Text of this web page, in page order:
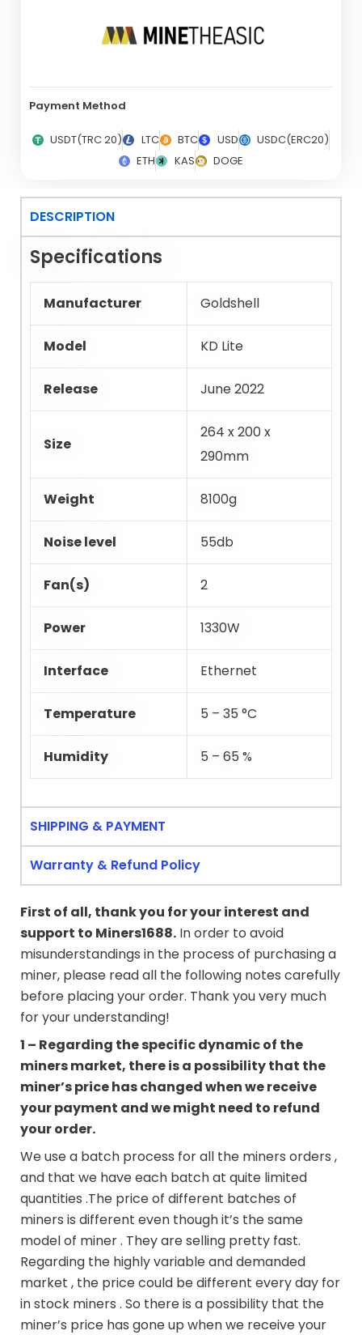
Payment Method
USDT(TRC 20) LTC BTC USD
USDC(ERC20)
ETH
KAS DOGE
DESCRIPTION
Specifications
Manufacturer Goldshell
Model KD Lite
Release June 2022
Size
264 x 200 x
290mm
Weight 8100g
Noise level 55db
Fan(s) 2
Power 1330W
Interface Ethernet
Temperature 5 – 35 °C
Humidity 5 – 65 %
SHIPPING & PAYMENT
Warranty & Refund Policy
First of all, thank you for your interest and
support to Miners1688. In order to avoid
misunderstandings in the process of purchasing a
miner, please read all the following notes carefully
before placing your order. Thank you very much
for your understanding!
1 – Regarding the specific dynamic of the
miners market, there is a possibility that the
miner’s price has changed when we receive
your payment and we might need to refund
your order.
We use a batch process for all the miners orders ,
and that we have each batch at quite limited
quantities .The price of different batches of
miners is different even though it’s the same
model of miner . They are selling pretty fast.
Regarding the highly variable and demanded
market , the price could be different every day for
in stock miners . So there is a possibility that the
miner’s price has gone up when we receive your